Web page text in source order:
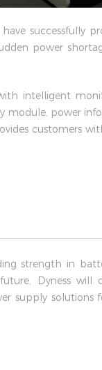
successfully
power
intelligent
power
customers
strength in
Dyness will
supply solutions